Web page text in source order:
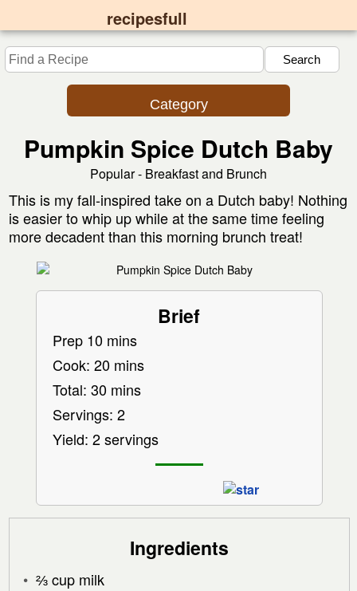
recipesfull
Category
Pumpkin Spice Dutch Baby
Popular - Breakfast and Brunch
This is my fall-inspired take on a Dutch baby! Nothing
is easier to whip up while at the same time feeling
more decadent than this morning brunch treat!
Brief
Prep 10 mins
Cook: 20 mins
Total: 30 mins
Servings: 2
Yield: 2 servings
Ingredients
⅔ cup milk